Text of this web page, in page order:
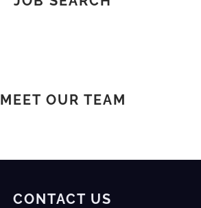
MEET OUR TEAM
CONTACT US